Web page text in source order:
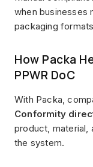
when businesses
packaging
How Packa
PPWR DoC
With Packa,
Conformity
product, material,
the system.